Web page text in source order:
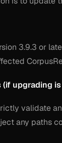
3.9.3 or
upgrading
validate
any paths